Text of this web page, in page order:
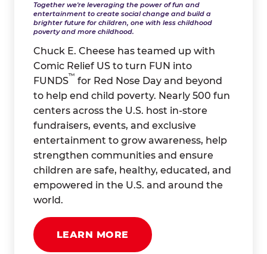
Together we're leveraging the power of fun and
entertainment to create social change and build a
brighter future for children, one with less childhood
poverty and more childhood.
Chuck E. Cheese has teamed up with
Comic Relief US to turn FUN into
FUNDS
™
for Red Nose Day and beyond
to help end child poverty. Nearly 500 fun
centers across the U.S. host in-store
fundraisers, events, and exclusive
entertainment to grow awareness, help
strengthen communities and ensure
children are safe, healthy, educated, and
empowered in the U.S. and around the
world.
LEARN MORE